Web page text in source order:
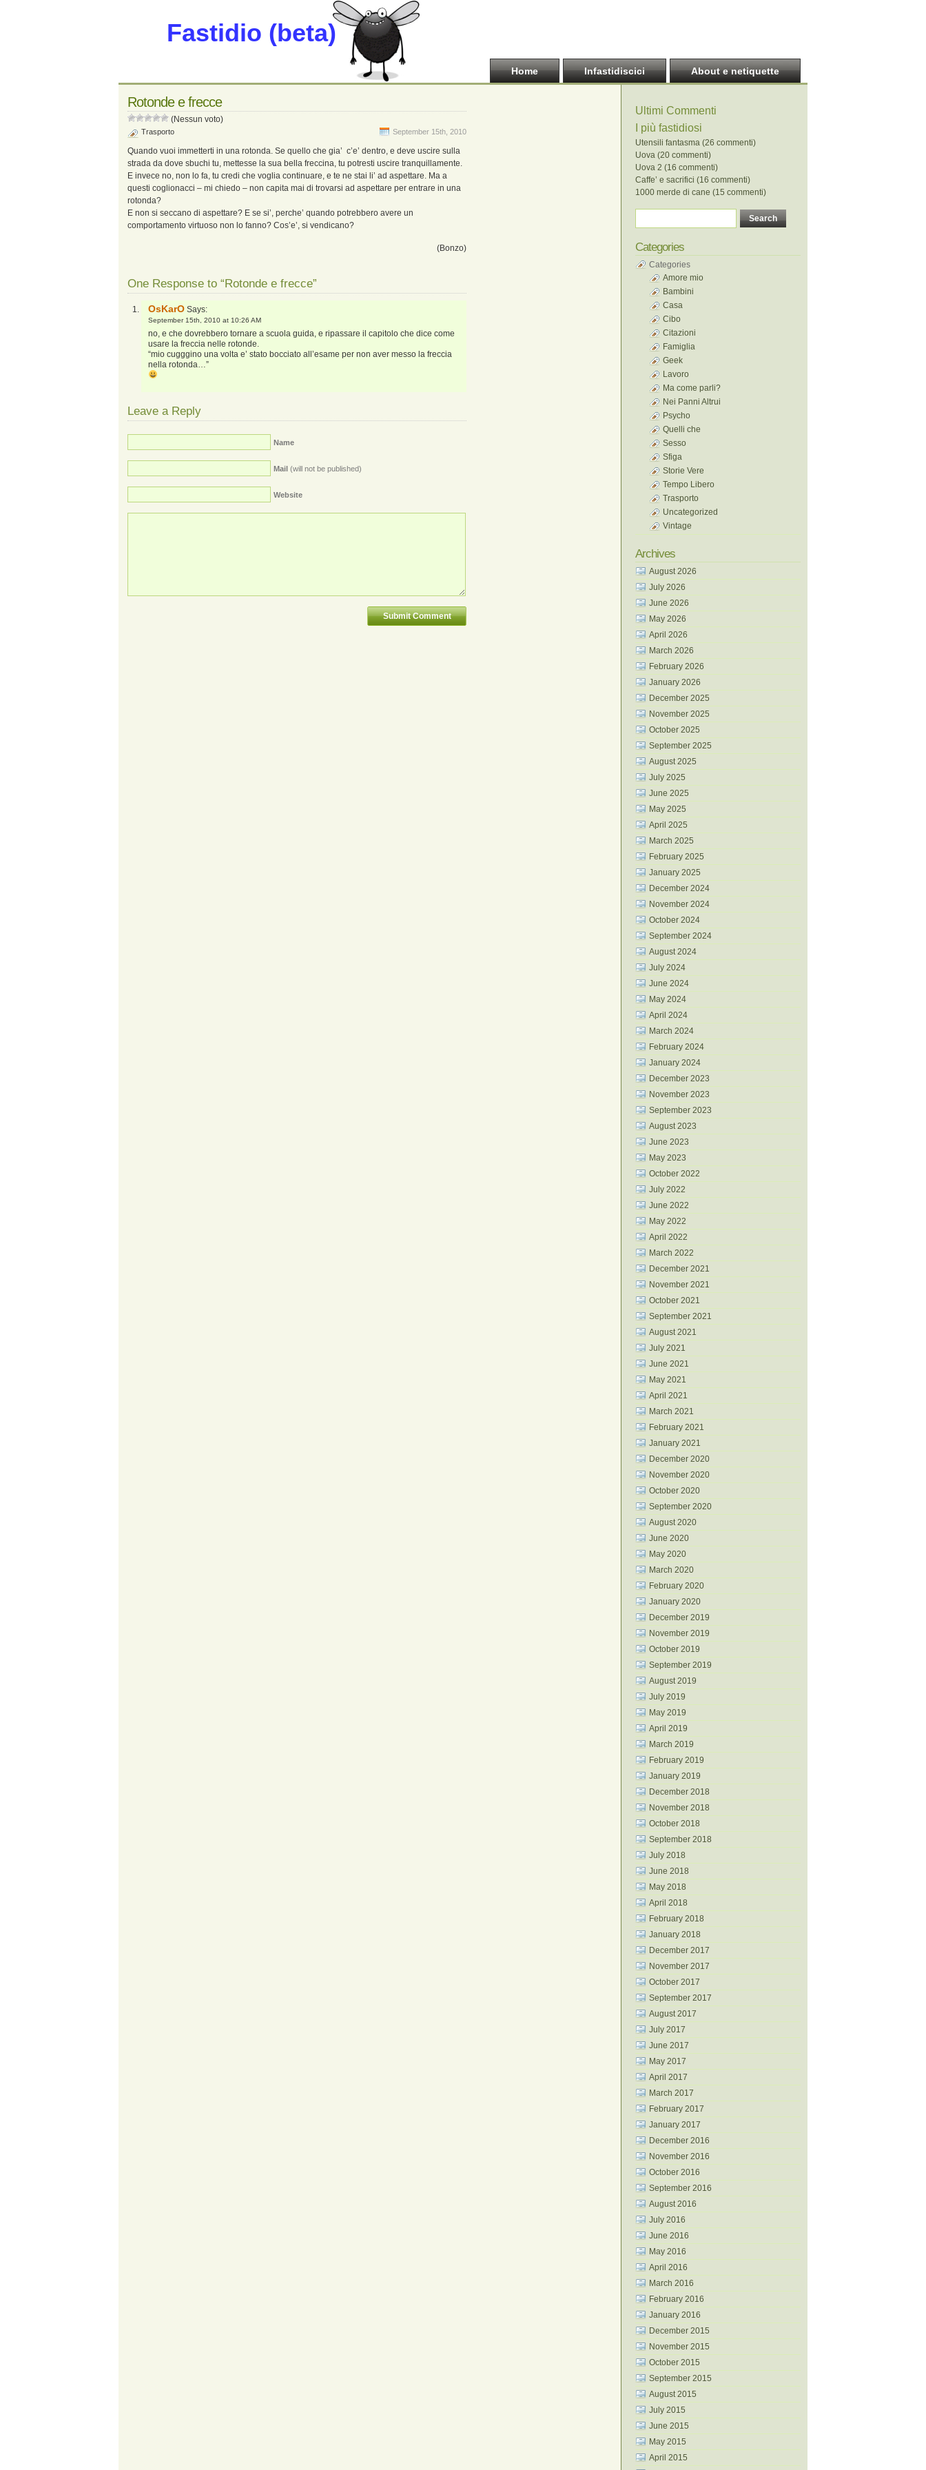
Fastidio (beta)
Home Infastidiscici About e netiquette
Rotonde e frecce
(Nessun voto)
Trasporto September 15th, 2010
Quando vuoi immetterti in una rotonda. Se quello che gia’ c’e’ dentro, e deve uscire sulla
strada da dove sbuchi tu, mettesse la sua bella freccina, tu potresti uscire tranquillamente.
E invece no, non lo fa, tu credi che voglia continuare, e te ne stai li’ ad aspettare. Ma a
questi coglionacci – mi chiedo – non capita mai di trovarsi ad aspettare per entrare in una
rotonda?
E non si seccano di aspettare? E se si’, perche’ quando potrebbero avere un
comportamento virtuoso non lo fanno? Cos’e’, si vendicano?
(Bonzo)
One Response to “Rotonde e frecce”
OsKarO Says:
September 15th, 2010 at 10:26 AM
no, e che dovrebbero tornare a scuola guida, e ripassare il capitolo che dice come
usare la freccia nelle rotonde.
“mio cugggino una volta e’ stato bocciato all’esame per non aver messo la freccia
nella rotonda…”
Leave a Reply
Name
Mail (will not be published)
Website
Ultimi Commenti
I più fastidiosi
Utensili fantasma (26 commenti)
Uova (20 commenti)
Uova 2 (16 commenti)
Caffe’ e sacrifici (16 commenti)
1000 merde di cane (15 commenti)
Categories
Categories
Amore mio
Bambini
Casa
Cibo
Citazioni
Famiglia
Geek
Lavoro
Ma come parli?
Nei Panni Altrui
Psycho
Quelli che
Sesso
Sfiga
Storie Vere
Tempo Libero
Trasporto
Uncategorized
Vintage
Archives
August 2026
July 2026
June 2026
May 2026
April 2026
March 2026
February 2026
January 2026
December 2025
November 2025
October 2025
September 2025
August 2025
July 2025
June 2025
May 2025
April 2025
March 2025
February 2025
January 2025
December 2024
November 2024
October 2024
September 2024
August 2024
July 2024
June 2024
May 2024
April 2024
March 2024
February 2024
January 2024
December 2023
November 2023
September 2023
August 2023
June 2023
May 2023
October 2022
July 2022
June 2022
May 2022
April 2022
March 2022
December 2021
November 2021
October 2021
September 2021
August 2021
July 2021
June 2021
May 2021
April 2021
March 2021
February 2021
January 2021
December 2020
November 2020
October 2020
September 2020
August 2020
June 2020
May 2020
March 2020
February 2020
January 2020
December 2019
November 2019
October 2019
September 2019
August 2019
July 2019
May 2019
April 2019
March 2019
February 2019
January 2019
December 2018
November 2018
October 2018
September 2018
July 2018
June 2018
May 2018
April 2018
February 2018
January 2018
December 2017
November 2017
October 2017
September 2017
August 2017
July 2017
June 2017
May 2017
April 2017
March 2017
February 2017
January 2017
December 2016
November 2016
October 2016
September 2016
August 2016
July 2016
June 2016
May 2016
April 2016
March 2016
February 2016
January 2016
December 2015
November 2015
October 2015
September 2015
August 2015
July 2015
June 2015
May 2015
April 2015